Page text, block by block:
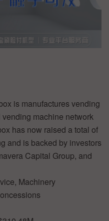
is manufactures vending
machine network
has now raised a total of
and is backed by investors
Capital Group, and
Machinery